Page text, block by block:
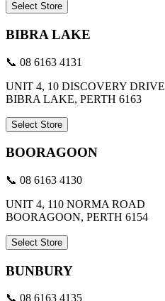
Select Store
BIBRA LAKE
📞 08 6163 4131
UNIT 4, 10 DISCOVERY DRIVE
BIBRA LAKE, PERTH 6163
Select Store
BOORAGOON
📞 08 6163 4130
UNIT 4, 110 NORMA ROAD
BOORAGOON, PERTH 6154
Select Store
BUNBURY
📞 08 6163 4135